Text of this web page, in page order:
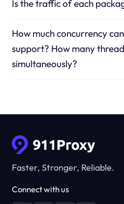
Is the traffic of each
How much concurrency
support? How many
simultaneously?
Faster, Stronger, Reliable.
Connect with us